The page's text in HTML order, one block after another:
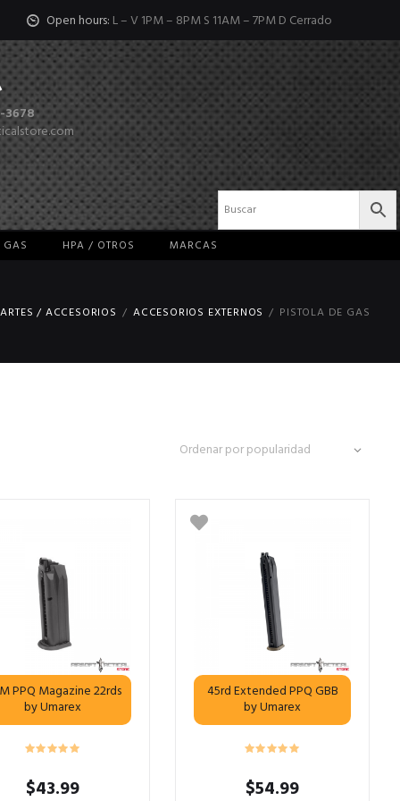
Open hours: L – V 1PM – 8PM S 11AM – 7PM D Cerrado
3678
HPA / OTROS MARCAS
/ ACCESORIOS ACCESORIOS EXTERNOS PISTOLA DE GAS
PPQ Magazine 22rds
by Umarex
$43.99
45rd Extended PPQ GBB
by Umarex
$54.99